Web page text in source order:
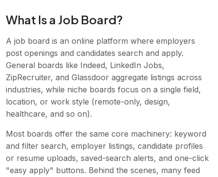
What Is a Job Board?
A job board is an online platform where employers
post openings and candidates search and apply.
General boards like Indeed, LinkedIn Jobs,
ZipRecruiter, and Glassdoor aggregate listings across
industries, while niche boards focus on a single field,
location, or work style (remote-only, design,
healthcare, and so on).
Most boards offer the same core machinery: keyword
and filter search, employer listings, candidate profiles
or resume uploads, saved-search alerts, and one-click
"easy apply" buttons. Behind the scenes, many feed